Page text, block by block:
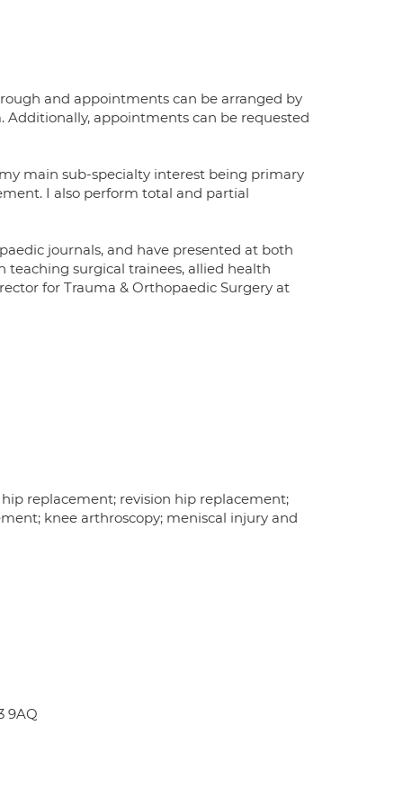
and appointments can be arranged by
Additionally, appointments can be requested
main sub-specialty interest being primary
I also perform total and partial
journals, and have presented at both
surgical trainees, allied health
for Trauma & Orthopaedic Surgery at
replacement; revision hip replacement;
knee arthroscopy; meniscal injury and
9AQ